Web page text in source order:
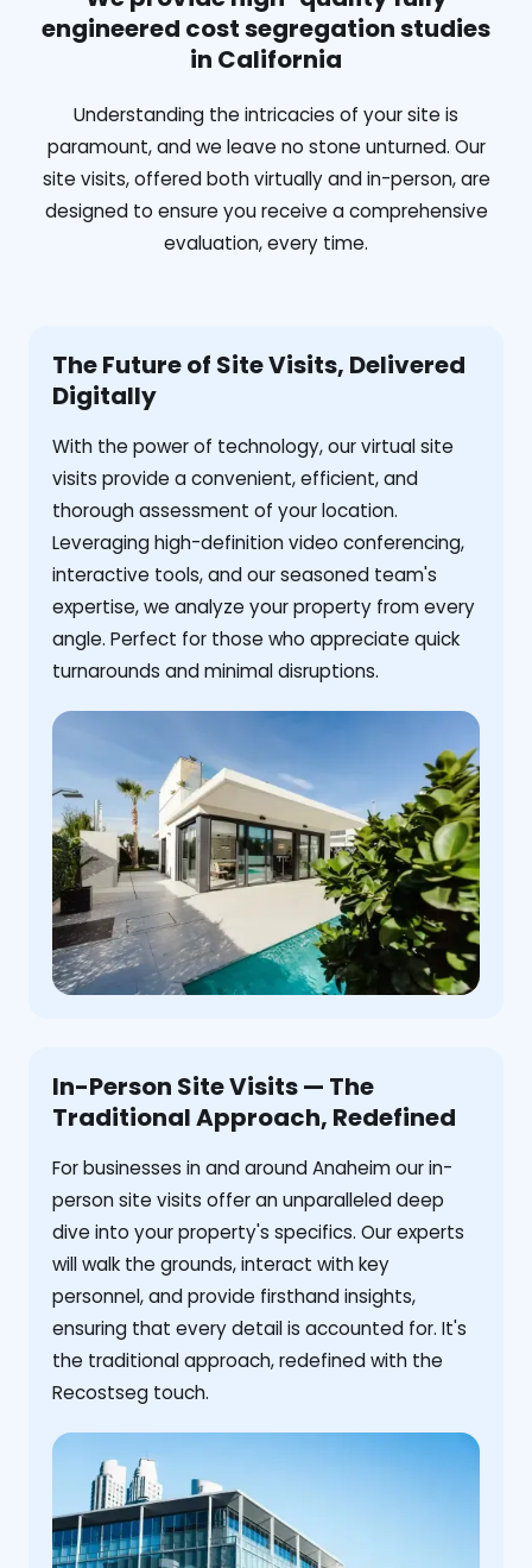
engineered cost segregation studies
in California
Understanding the intricacies of your site is
paramount, and we leave no stone unturned. Our
site visits, offered both virtually and in-person, are
designed to ensure you receive a comprehensive
evaluation, every time.
The Future of Site Visits, Delivered
Digitally
With the power of technology, our virtual site
visits provide a convenient, efficient, and
thorough assessment of your location.
Leveraging high-definition video conferencing,
interactive tools, and our seasoned team's
expertise, we analyze your property from every
angle. Perfect for those who appreciate quick
turnarounds and minimal disruptions.
In-Person Site Visits — The
Traditional Approach, Redefined
For businesses in and around Anaheim our in-
person site visits offer an unparalleled deep
dive into your property's specifics. Our experts
will walk the grounds, interact with key
personnel, and provide firsthand insights,
ensuring that every detail is accounted for. It's
the traditional approach, redefined with the
Recostseg touch.